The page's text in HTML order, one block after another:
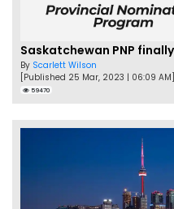
By Scarlett Wilson
[Published 25 Mar, 2023 | 06:09 AM]
59470